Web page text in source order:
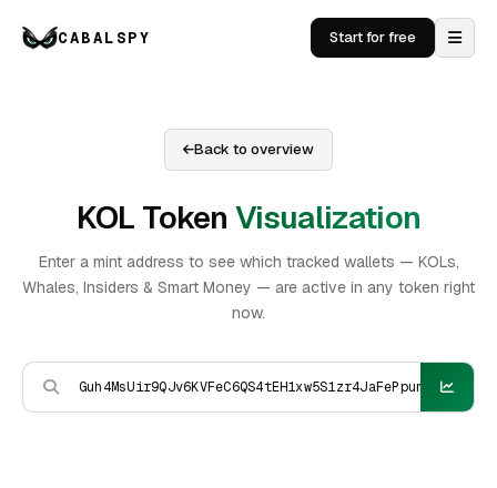
CABALSPY Start for free
Back to overview
KOL Token Visualization
Enter a mint address to see which tracked wallets — KOLs,
Whales, Insiders & Smart Money — are active in any token right
now.